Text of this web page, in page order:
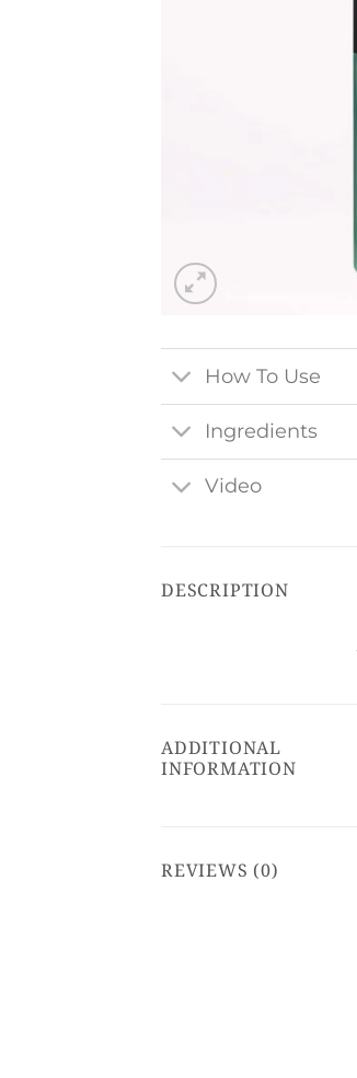
How To Use
Ingredients
Video
DESCRIPTION
ADDITIONAL
INFORMATION
REVIEWS (0)